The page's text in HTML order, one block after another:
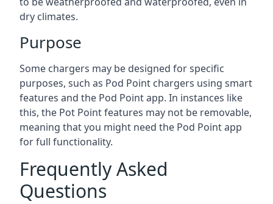
dry climates.
Purpose
Some chargers may be designed for specific
purposes, such as Pod Point chargers using smart
features and the Pod Point app. In instances like
this, the Pot Point features may not be removable,
meaning that you might need the Pod Point app
for full functionality.
Frequently Asked
Questions